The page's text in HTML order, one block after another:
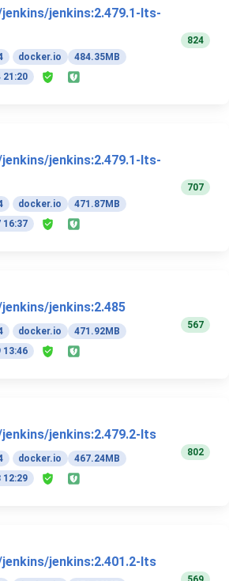
jenkins:2.479.1-lts-
docker.io
484.35MB
21:20
824
jenkins:2.479.1-lts-
docker.io
471.87MB
16:37
707
jenkins:2.485
docker.io
471.92MB
13:46
567
jenkins:2.479.2-lts
docker.io
467.24MB
12:29
802
jenkins:2.401.2-lts